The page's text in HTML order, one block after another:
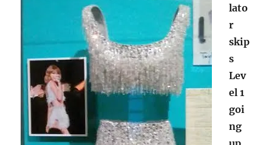
lato
r
skip
s
Lev
el 1
goi
ng